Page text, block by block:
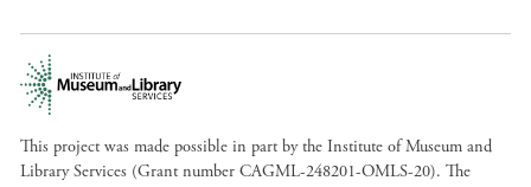
This project was made possible in part by the Institute of Museum and
Library Services (Grant number CAGML-248201-OMLS-20). The